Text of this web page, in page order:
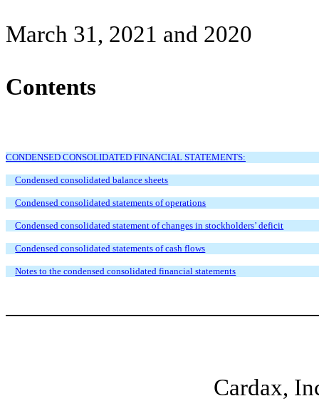
March 31, 2021 and 2020
Contents
CONDENSED CONSOLIDATED FINANCIAL STATEMENTS:
Condensed consolidated balance sheets
Condensed consolidated statements of operations
Condensed consolidated statement of changes in stockholders’ deficit
Condensed consolidated statements of cash flows
Notes to the condensed consolidated financial statements
Cardax,